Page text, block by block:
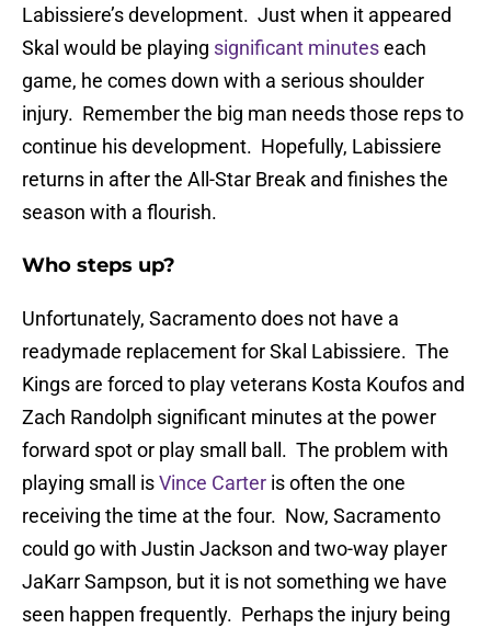
Labissiere’s development. Just when it appeared
Skal would be playing significant minuteseach
game, he comes down with a serious shoulder
injury. Remember the big man needs those reps to
continue his development. Hopefully, Labissiere
returns in after the All-Star Break and finishes the
season with a flourish.
Who steps up?
Unfortunately, Sacramento does not have a
readymade replacement for Skal Labissiere. The
Kings are forced to play veterans Kosta Koufos and
Zach Randolph significant minutes at the power
forward spot or play small ball. The problem with
playing small isVince Carter is often the one
receiving the time at the four. Now, Sacramento
could go with Justin Jackson and two-way player
JaKarr Sampson, but it is not something we have
seen happen frequently. Perhaps the injury being